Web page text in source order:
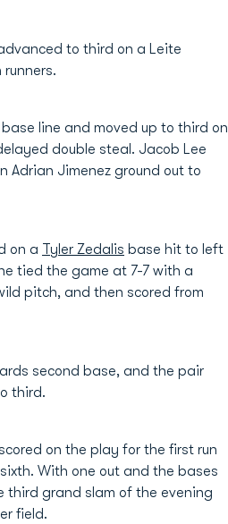
to third on a Leite
line and moved up to third on
double steal. Jacob Lee
Adrian Jimenez ground out to
on a Tyler Zedalis base hit to left
tied the game at 7-7 with a
pitch, and then scored from
second base, and the pair
third.
on the play for the first run
With one out and the bases
third grand slam of the evening
field.